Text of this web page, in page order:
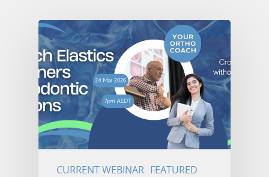
CURRENT WEBINAR FEATURED